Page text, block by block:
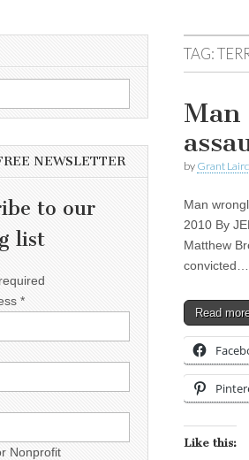
TAG:
Man
by Grant
Man
2010 By
Matthew
convicted…
Read
Like this:
NEWSLETTER
to our
list
*
Nonprofit